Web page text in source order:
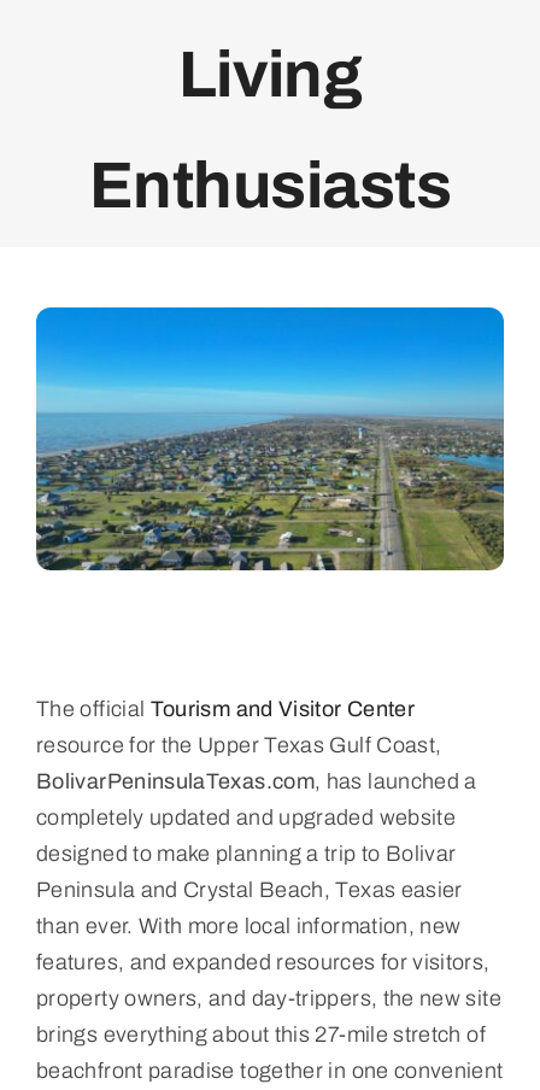
Living
Enthusiasts
The official Tourism and Visitor Center
resource for the Upper Texas Gulf Coast,
BolivarPeninsulaTexas.com, has launched a
completely updated and upgraded website
designed to make planning a trip to Bolivar
Peninsula and Crystal Beach, Texas easier
than ever. With more local information, new
features, and expanded resources for visitors,
property owners, and day-trippers, the new site
brings everything about this 27-mile stretch of
beachfront paradise together in one convenient